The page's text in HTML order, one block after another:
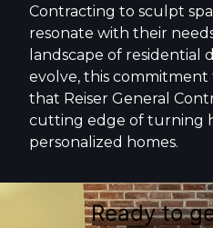
Contracting to sculpt
resonate with their
landscape of residential
evolve, this
that Reiser General
cutting edge of turning
personalized homes.
Ready to